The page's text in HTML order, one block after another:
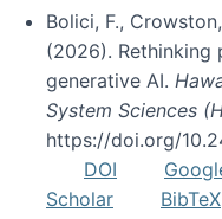
Bolici, F.,
(2026). Rethinking
generative AI.
System Sciences
https://doi.org/
DOI
Scholar
BibTeX